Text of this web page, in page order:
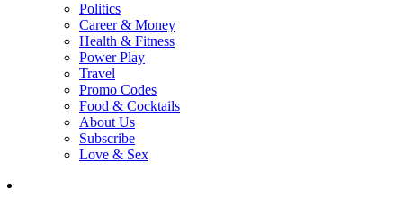
Politics
Career & Money
Health & Fitness
Power Play
Travel
Promo Codes
Food & Cocktails
About Us
Subscribe
Love & Sex